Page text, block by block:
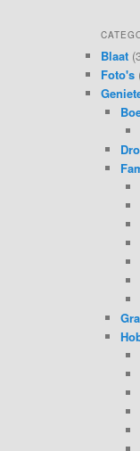
Blaat
Foto's